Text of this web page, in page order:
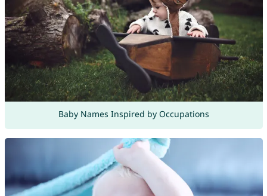
Baby Names Inspired by Occupations